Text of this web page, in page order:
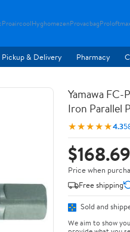
ProaircoolHyghomezenProvacbag
Pickup & Delivery Pharmacy
Yamawa
Iron Parallel
★★★★★4.3
$168.69
Price when
Free shipping
Sold and
We aim to show